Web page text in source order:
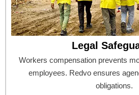
Legal
Workers compensation prevents
employees. Redvo ensures
obligations.